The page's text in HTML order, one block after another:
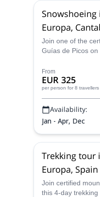
Snowshoeing
Europa,
Join one of the
Guías de Picos
Cantabrian
From
EUR 325
per person for 8 travellers
Availability:
Jan - Apr, Dec
Trekking tour
Europa,
Gorge
Join certified
this 4-day